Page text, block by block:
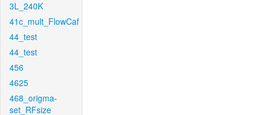
3L_240K
41c_mult_FlowCaf
44_test
44_test
456
4625
468_origma-
set_RFsize